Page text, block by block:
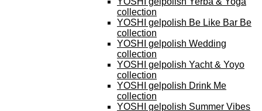
collection
YOSHI gelpolish Be Like Bar Be
collection
YOSHI gelpolish Wedding
collection
YOSHI gelpolish Yacht & Yoyo
collection
YOSHI gelpolish Drink Me
collection
YOSHI gelpolish Summer Vibes